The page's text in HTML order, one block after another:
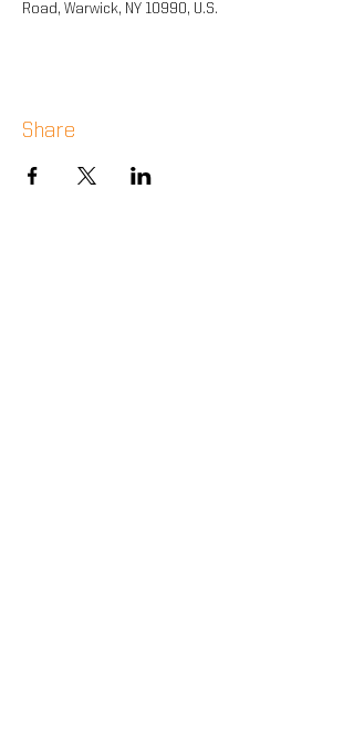
Road, Warwick, NY 10990, U.S.
Share